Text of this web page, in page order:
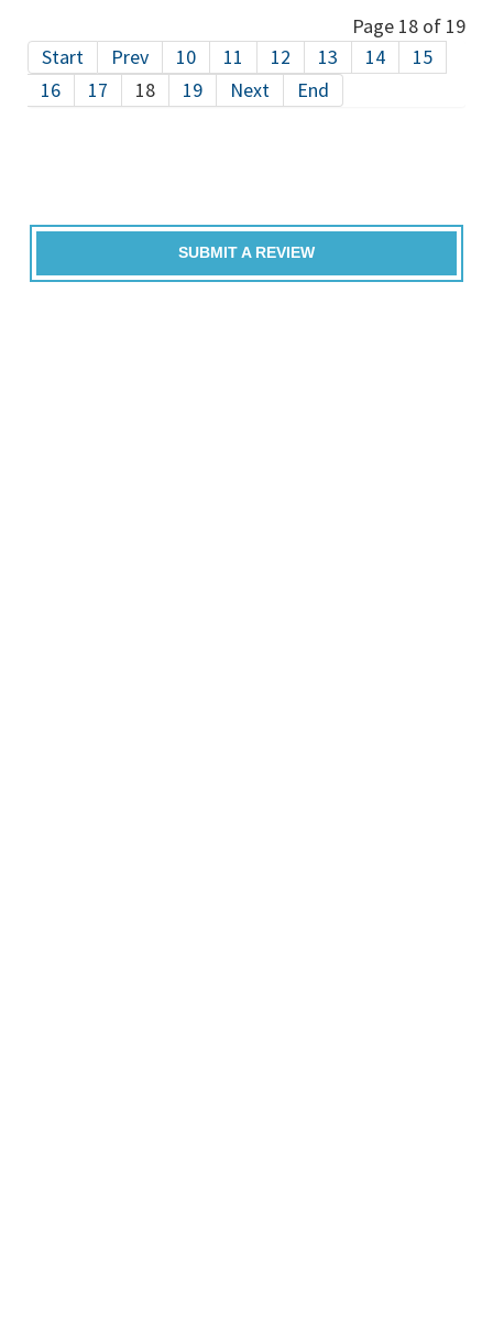
Page 18 of 19
Start
Prev 10 11 12 13 14
15
16
17 18 19 Next End
SUBMIT A REVIEW